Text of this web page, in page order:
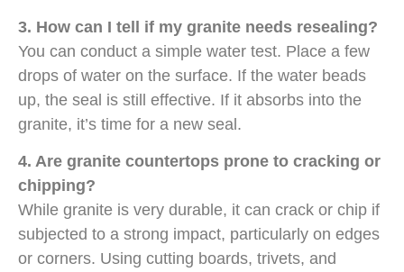
3. How can I tell if my granite needs resealing?
You can conduct a simple water test. Place a few
drops of water on the surface. If the water beads
up, the seal is still effective. If it absorbs into the
granite, it’s time for a new seal.
4. Are granite countertops prone to cracking or
chipping?
While granite is very durable, it can crack or chip if
subjected to a strong impact, particularly on edges
or corners. Using cutting boards, trivets, and